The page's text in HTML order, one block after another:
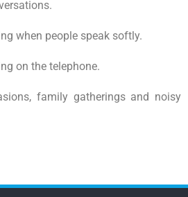
when people speak softly.
on the telephone.
family gatherings and noisy